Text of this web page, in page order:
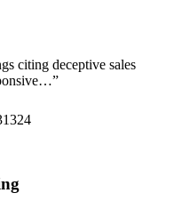
citing deceptive sales
”